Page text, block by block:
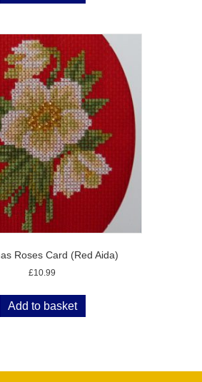
Roses Card (Red Aida)
£10.99
Add to basket